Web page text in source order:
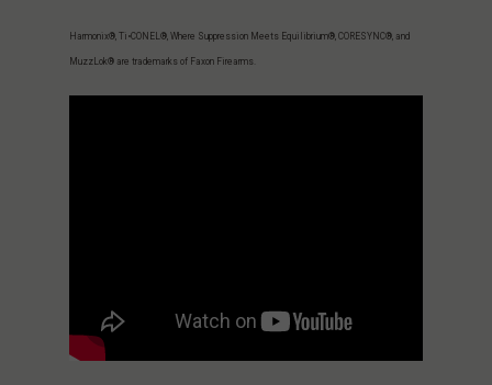
Harmonix®, Ti•CONEL®, Where Suppression Meets Equilibrium®, CORESYNC®, and
MuzzLok® are trademarks of Faxon Firearms.